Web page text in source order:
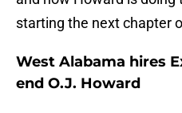
starting the next chapter
West Alabama hires
end O.J. Howard